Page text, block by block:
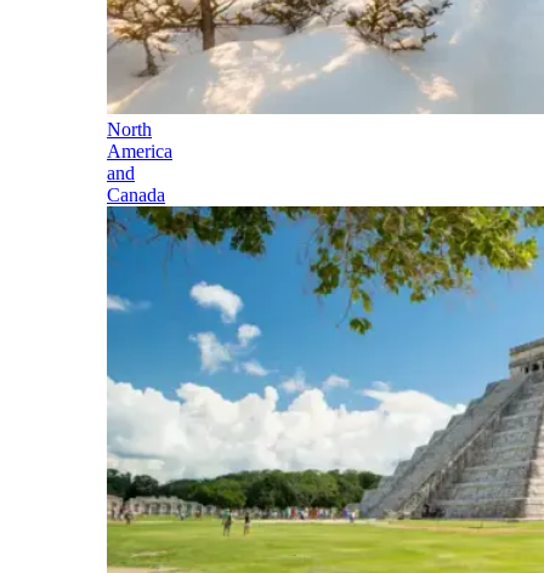
North
America
and
Canada